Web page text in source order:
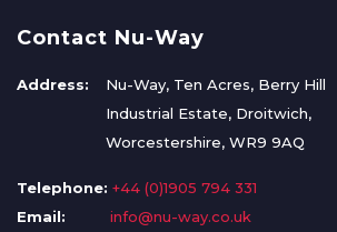
Contact Nu-Way
Address:
Nu-Way, Ten Acres, Berry Hill
Industrial Estate, Droitwich,
Worcestershire, WR9 9AQ
Telephone: +44 (0)1905 794 331
Email:
info@nu-way.co.uk